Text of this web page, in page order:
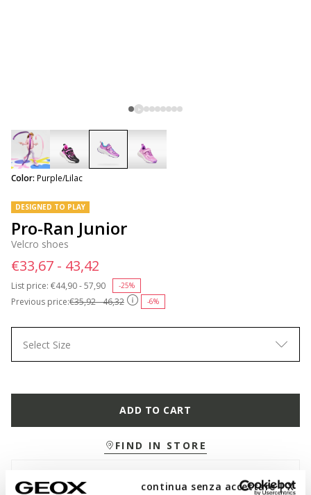
continua senza accettare | X
DESIGNED TO PLAY
Pro-Ran Junior
Velcro shoes
€33,67 - 43,42
List price: Price reduced from
€44,90 - 57,90 -25%
Previous price:€35,92 - 46,32 -6%
Color: Purple/Lilac
Select Size
ADD TO CART
FIND IN STORE
Free standard delivery
in 2-5 working days